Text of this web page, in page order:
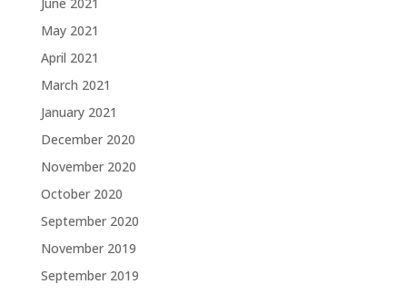
May 2021
April 2021
March 2021
January 2021
December 2020
November 2020
October 2020
September 2020
November 2019
September 2019